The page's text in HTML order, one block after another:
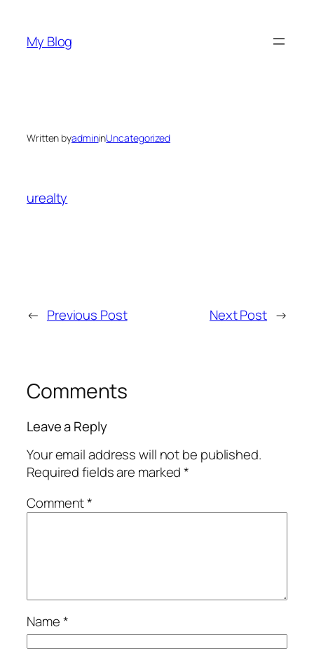
content
My Blog
Written byadmininUncategorized
urealty
← Previous Post Next Post →
Comments
Leave a Reply
Your email address will not be published.
Required fields are marked*
Comment*
Name*